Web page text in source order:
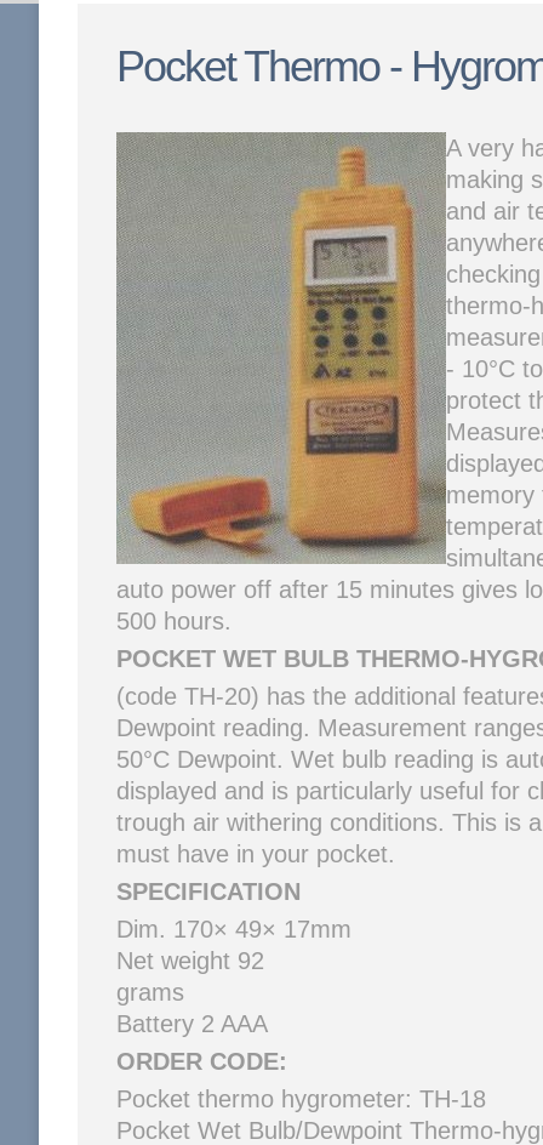
Pocket Thermo -
A very
making
and air
thermo-
- 10°C
protect
memory
auto power off after 15 minutes gives
500 hours.
POCKET WET BULB THERMO-
(code TH-20) has the additional
Dewpoint reading. Measurement
50°C Dewpoint. Wet bulb reading is
displayed and is particularly useful for
trough air withering conditions. This is
must have in your pocket.
SPECIFICATION
Dim. 170× 49× 17mm
Net weight 92
Battery 2 AAA
ORDER CODE:
Pocket thermo
Pocket Wet Bulb/Dewpoint Thermo-